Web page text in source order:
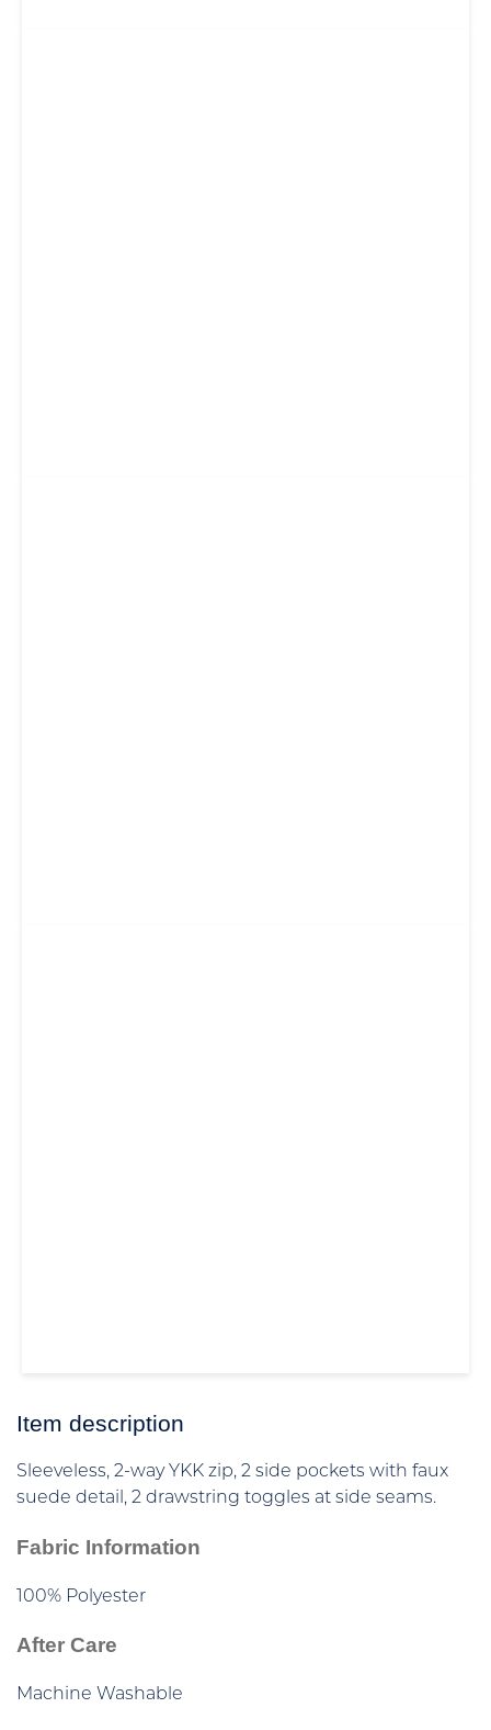
Item description
Sleeveless, 2-way YKK zip, 2 side pockets with faux
suede detail, 2 drawstring toggles at side seams.
Fabric Information
100% Polyester
After Care
Machine Washable